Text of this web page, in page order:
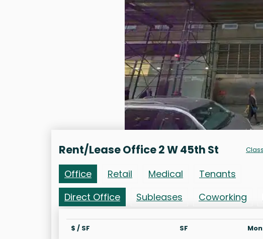
Rent/Lease Office 2 W 45th St
Office Retail Medical
Tenants
Direct Office
Subleases Coworking
$ / SF SF